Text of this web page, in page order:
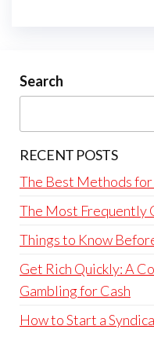
Search
RECENT POSTS
The Best Methods
The Most Frequently
Things to Know
Get Rich Quickly: A
Gambling for Cash
How to Start a